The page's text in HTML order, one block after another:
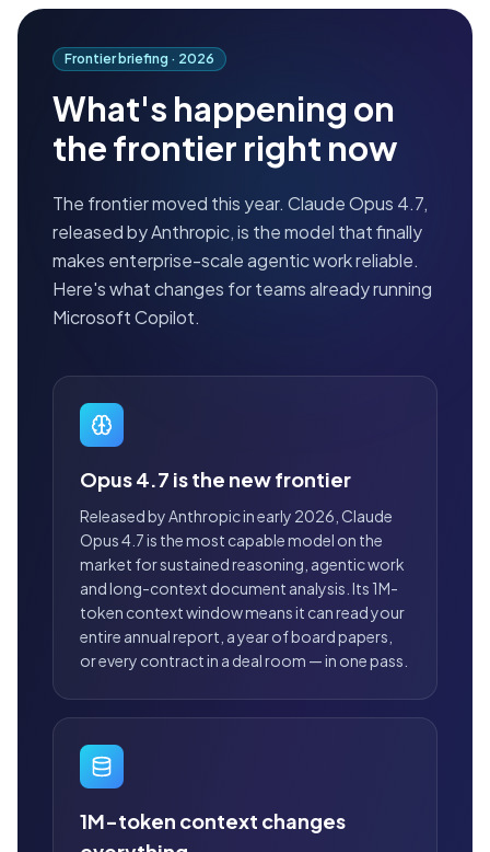
Frontier briefing · 2026
What's happening on
the frontier right now
The frontier moved this year. Claude Opus 4.7,
released by Anthropic, is the model that finally
makes enterprise-scale agentic work reliable.
Here's what changes for teams already running
Microsoft Copilot.
Opus 4.7 is the new frontier
Released by Anthropic in early 2026, Claude
Opus 4.7 is the most capable model on the
market for sustained reasoning, agentic work
and long-context document analysis. Its 1M-
token context window means it can read your
entire annual report, a year of board papers,
or every contract in a deal room — in one pass.
1M-token context changes